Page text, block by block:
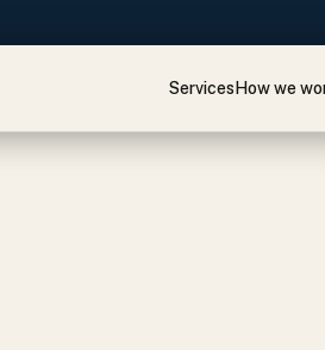
ServicesHow we